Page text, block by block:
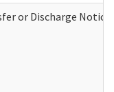
or Discharge Notice